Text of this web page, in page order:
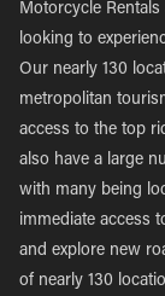
Motorcycle
looking to
Our nearly 130
metropolitan
access to the top
also have a large
with many being
immediate access
and explore new
of nearly 130